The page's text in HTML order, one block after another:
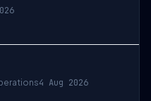
4 Aug 2026